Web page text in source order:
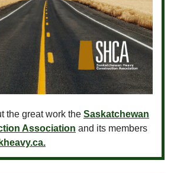
the great work the Saskatchewan
Association and its members